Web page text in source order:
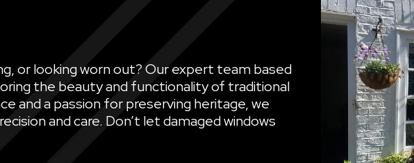
or looking worn out? Our expert team based
the beauty and functionality of traditional
and a passion for preserving heritage, we
and care. Don’t let damaged windows